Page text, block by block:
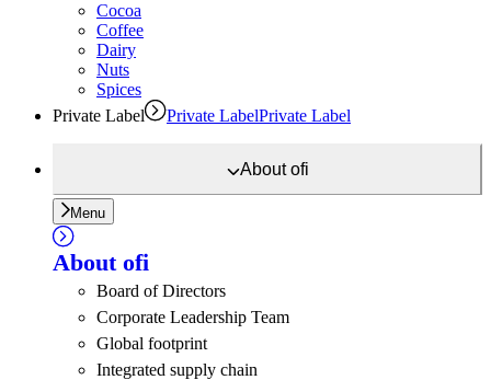
Cocoa
Coffee
Dairy
Nuts
Spices
Private Label
Private LabelPrivate Label
Aboutofi
Menu
About ofi
Board of Directors
Corporate Leadership Team
Global footprint
Integrated supply chain